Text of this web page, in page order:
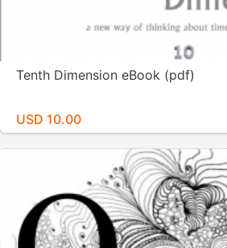
Tenth Dimension eBook (pdf)
USD 10.00